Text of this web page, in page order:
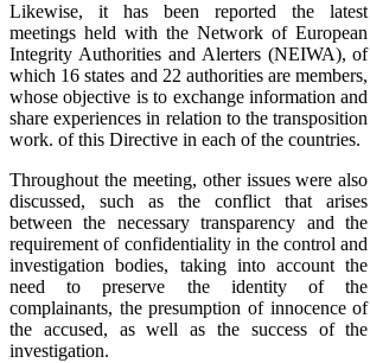
Likewise, it has been reported the latest
meetings held with the Network of European
Integrity Authorities and Alerters (NEIWA), of
which 16 states and 22 authorities are members,
whose objective is to exchange information and
share experiences in relation to the transposition
work. of this Directive in each of the countries.
Throughout the meeting, other issues were also
discussed, such as the conflict that arises
between the necessary transparency and the
requirement of confidentiality in the control and
investigation bodies, taking into account the
need to preserve the identity of the
complainants, the presumption of innocence of
the accused, as well as the success of the
investigation.